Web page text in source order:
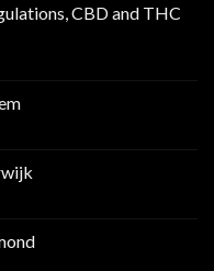
CBD and THC